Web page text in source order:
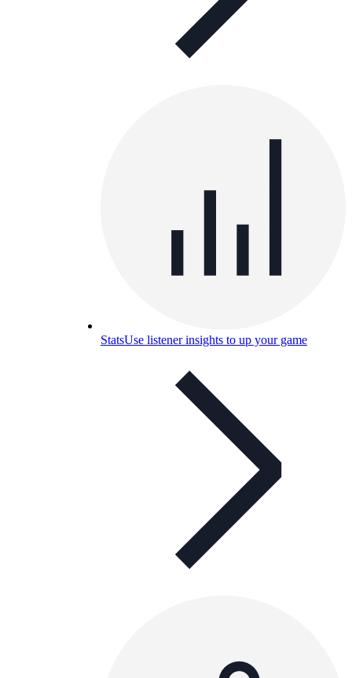
StatsUse listener insights to up your game